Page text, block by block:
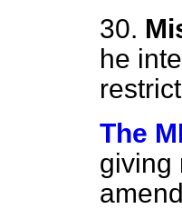
30.
he
The
giving